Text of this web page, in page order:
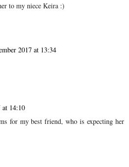
to my niece Keira :)
2017 at 13:34
at 14:10
for my best friend, who is expecting her